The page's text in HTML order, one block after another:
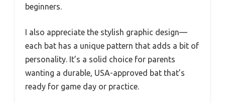
beginners.
I also appreciate the stylish graphic design—
each bat has a unique pattern that adds a bit of
personality. It’s a solid choice for parents
wanting a durable, USA-approved bat that’s
ready for game day or practice.